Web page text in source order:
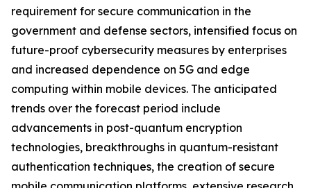
requirement for secure communication in the
government and defense sectors, intensified focus on
future-proof cybersecurity measures by enterprises
and increased dependence on 5G and edge
computing within mobile devices. The anticipated
trends over the forecast period include
advancements in post-quantum encryption
technologies, breakthroughs in quantum-resistant
authentication techniques, the creation of secure